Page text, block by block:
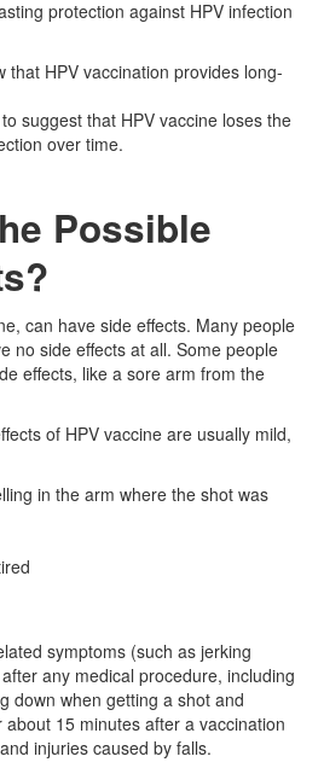
protection against HPV infection
that HPV vaccination provides long-
suggest that HPV vaccine loses the
over time.
Possible
can have side effects. Many people
no side effects at all. Some people
effects, like a sore arm from the
of HPV vaccine are usually mild,
in the arm where the shot was
symptoms (such as jerking
any medical procedure, including
down when getting a shot and
15 minutes after a vaccination
injuries caused by falls.